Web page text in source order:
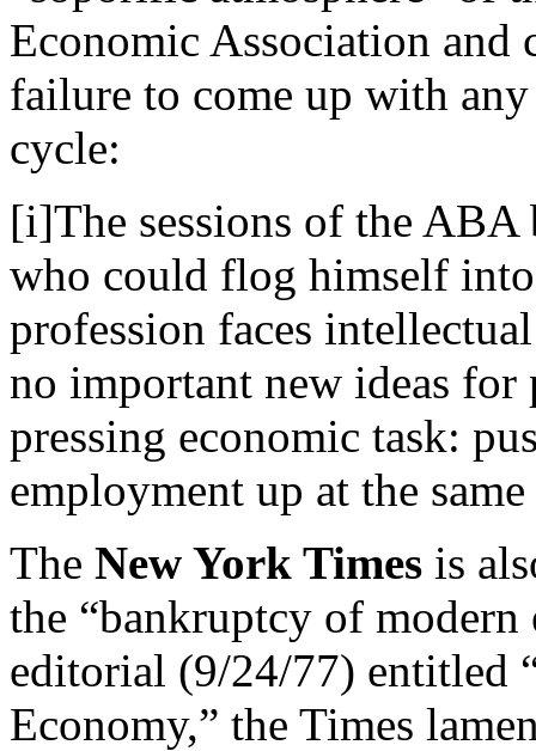
Economic Association
failure to come up with
cycle:
[i]The sessions of the
who could flog himself
profession faces
no important new ideas
pressing economic task:
employment up at the
The New York Times is
the “bankruptcy of modern
editorial (9/24/77) entitled
Economy,” the Times